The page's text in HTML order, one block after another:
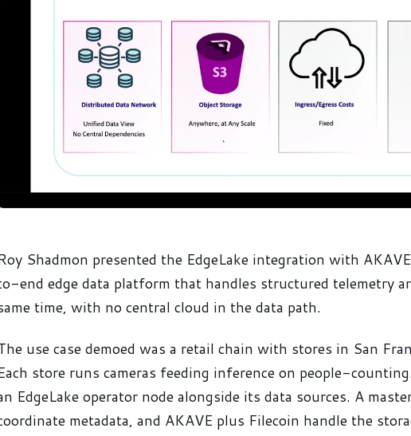
Shadmon presented the EdgeLake integration with
end edge data platform that handles structured telemetry
time, with no central cloud in the data path.
use case demoed was a retail chain with stores in San
store runs cameras feeding inference on people-
EdgeLake operator node alongside its data sources. A
metadata, and AKAVE plus Filecoin handle the